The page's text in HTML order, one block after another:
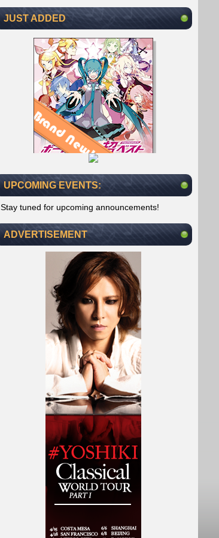
JUST ADDED
UPCOMING EVENTS:
Stay tuned for upcoming announcements!
ADVERTISEMENT